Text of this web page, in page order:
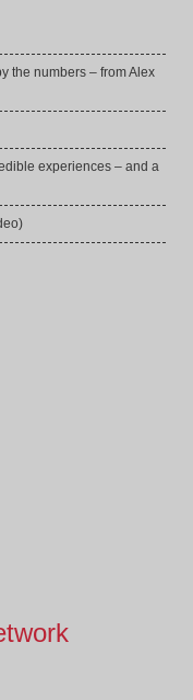
the numbers – from Alex
experiences – and a